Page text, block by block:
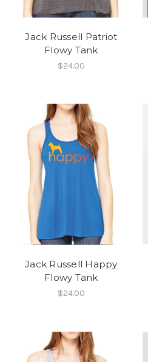
Jack Russell Patriot
Flowy Tank
$24.00
Jack Russell Happy
Flowy Tank
$24.00